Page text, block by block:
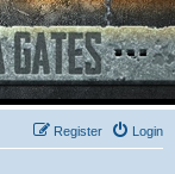
Login
Register